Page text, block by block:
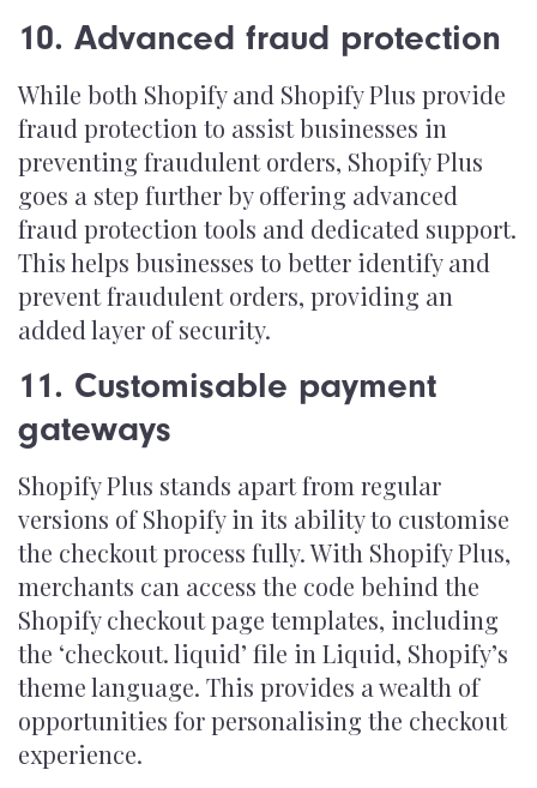
10. Advanced fraud protection
While both Shopify and Shopify Plus provide
fraud protection to assist businesses in
preventing fraudulent orders, Shopify Plus
goes a step further by offering advanced
fraud protection tools and dedicated support.
This helps businesses to better identify and
prevent fraudulent orders, providing an
added layer of security.
11. Customisable payment
gateways
Shopify Plus stands apart from regular
versions of Shopify in its ability to customise
the checkout process fully. With Shopify Plus,
merchants can access the code behind the
Shopify checkout page templates, including
the ‘checkout. liquid’ file in Liquid, Shopify’s
theme language. This provides a wealth of
opportunities for personalising the checkout
experience.